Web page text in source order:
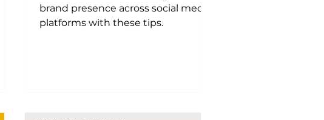
brand presence across social media
platforms with these tips.